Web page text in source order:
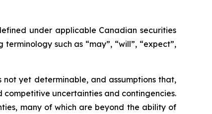
under applicable Canadian securities
such as “may”, “will”, “expect”,
yet determinable, and assumptions that,
uncertainties and contingencies.
many of which are beyond the ability of